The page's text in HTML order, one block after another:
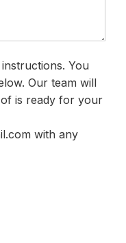
You
Our team will
is ready for your
with any